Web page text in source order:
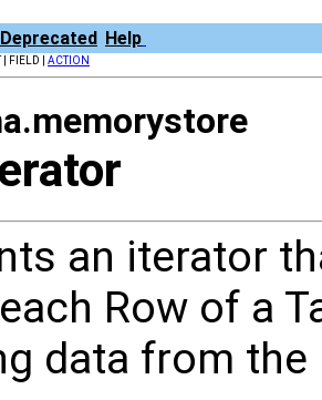
Deprecated Help
FIELD | ACTION
an iterator
Row of a
data from the